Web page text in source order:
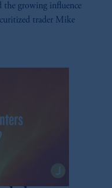
the growing influence
trader Mike